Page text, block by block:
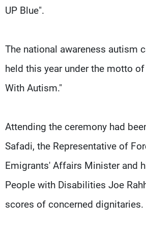
UP Blue".
The national awareness autism
held this year under the motto
With Autism."
Attending the ceremony had
Safadi, the Representative of
Emigrants' Affairs Minister and
People with Disabilities Joe
scores of concerned dignitaries.